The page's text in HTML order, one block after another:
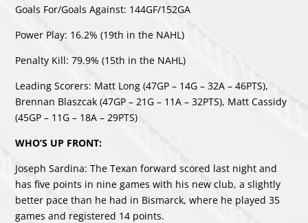
Goals For/Goals Against: 144GF/152GA
Power Play: 16.2% (19th in the NAHL)
Penalty Kill: 79.9% (15th in the NAHL)
Leading Scorers: Matt Long (47GP – 14G – 32A – 46PTS),
Brennan Blaszcak (47GP – 21G – 11A – 32PTS), Matt Cassidy
(45GP – 11G – 18A – 29PTS)
WHO’S UP FRONT:
Joseph Sardina: The Texan forward scored last night and
has five points in nine games with his new club, a slightly
better pace than he had in Bismarck, where he played 35
games and registered 14 points.